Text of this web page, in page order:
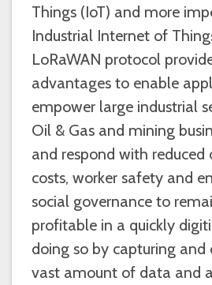
Things (IoT) and more
Industrial Internet of
LoRaWAN protocol
advantages to enable
empower large industrial
Oil & Gas and mining
and respond with reduced
costs, worker safety and
social governance to
profitable in a quickly
doing so by capturing
vast amount of data and